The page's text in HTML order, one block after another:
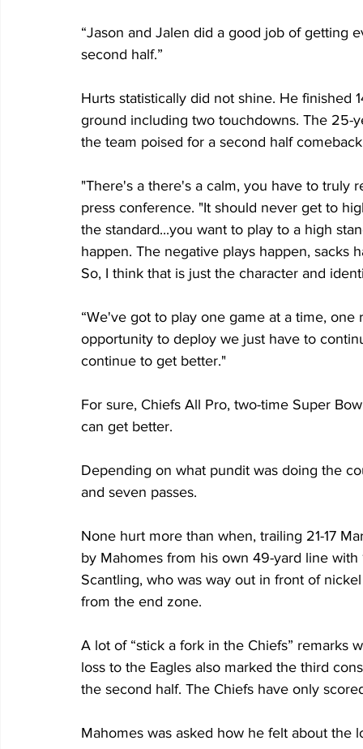
“Jason and Jalen did a good job of getting
second half.”
Hurts statistically did not shine. He
ground including two touchdowns. The 25-
the team poised for a second half
"There's a there's a calm, you have to truly
press conference. "It should never get to
the standard...you want to play to a high
happen. The negative plays happen,
So, I think that is just the character and
“We've got to play one game at a time,
opportunity to deploy we just have to
continue to get better."
For sure, Chiefs All Pro, two-time Super
can get better.
Depending on what pundit was doing the
and seven passes.
None hurt more than when, trailing 21-17
by Mahomes from his own 49-yard line
Scantling, who was way out in front of
from the end zone.
A lot of “stick a fork in the Chiefs” remarks
loss to the Eagles also marked the third
the second half. The Chiefs have only
Mahomes was asked how he felt about the